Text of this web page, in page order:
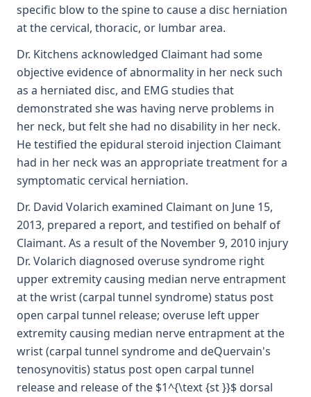
specific blow to the spine to cause a disc herniation
at the cervical, thoracic, or lumbar area.
Dr. Kitchens acknowledged Claimant had some
objective evidence of abnormality in her neck such
as a herniated disc, and EMG studies that
demonstrated she was having nerve problems in
her neck, but felt she had no disability in her neck.
He testified the epidural steroid injection Claimant
had in her neck was an appropriate treatment for a
symptomatic cervical herniation.
Dr. David Volarich examined Claimant on June 15,
2013, prepared a report, and testified on behalf of
Claimant. As a result of the November 9, 2010 injury
Dr. Volarich diagnosed overuse syndrome right
upper extremity causing median nerve entrapment
at the wrist (carpal tunnel syndrome) status post
open carpal tunnel release; overuse left upper
extremity causing median nerve entrapment at the
wrist (carpal tunnel syndrome and deQuervain's
tenosynovitis) status post open carpal tunnel
release and release of the $1^{\text {st }}$ dorsal